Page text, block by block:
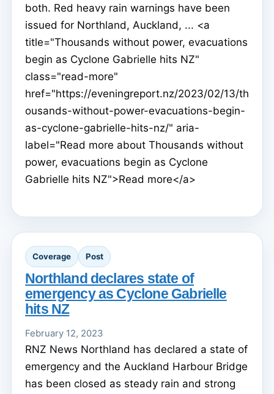
both. Red heavy rain warnings have been
issued for Northland, Auckland, ... <a
title="Thousands without power, evacuations
begin as Cyclone Gabrielle hits NZ"
class="read-more"
href="https://eveningreport.nz/2023/02/13/th
ousands-without-power-evacuations-begin-
as-cyclone-gabrielle-hits-nz/" aria-
label="Read more about Thousands without
power, evacuations begin as Cyclone
Gabrielle hits NZ">Read more</a>
Coverage Post
Northland declares state of
emergency as Cyclone Gabrielle
hits NZ
February 12, 2023
RNZ News Northland has declared a state of
emergency and the Auckland Harbour Bridge
has been closed as steady rain and strong